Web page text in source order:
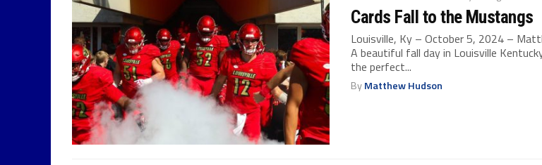
Cards Fall to the Mustangs
Louisville, Ky – October 5, 2024 –
A beautiful fall day in Louisville
the perfect...
ByMatthew Hudson